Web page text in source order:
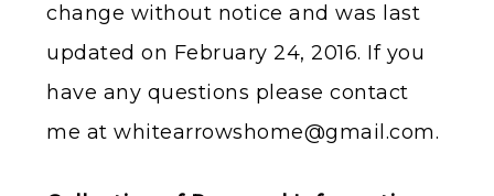
change without notice and was last
updated on February 24, 2016. If you
have any questions please contact
me at whitearrowshome@gmail.com.